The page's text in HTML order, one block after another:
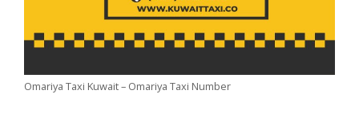
Omariya Taxi Kuwait – Omariya Taxi Number